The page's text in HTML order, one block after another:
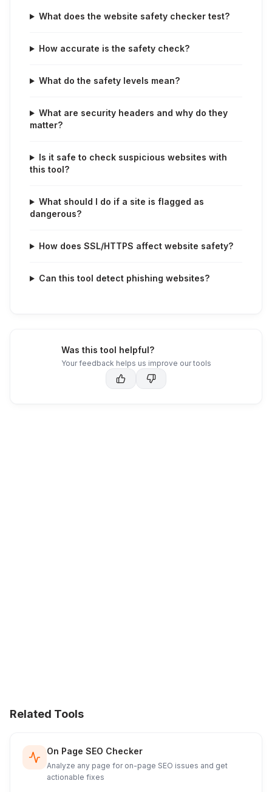
What does the website safety checker test?
How accurate is the safety check?
What do the safety levels mean?
What are security headers and why do they
matter?
Is it safe to check suspicious websites with
this tool?
What should I do if a site is flagged as
dangerous?
How does SSL/HTTPS affect website safety?
Can this tool detect phishing websites?
Was this tool helpful?
Your feedback helps us improve our tools
Related Tools
On Page SEO Checker
Analyze any page for on-page SEO issues and get
actionable fixes